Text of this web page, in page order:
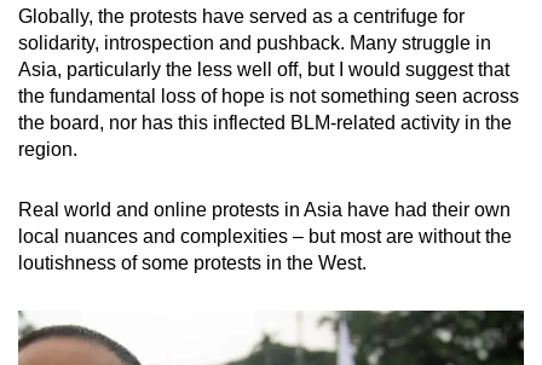
Globally, the protests have served as a centrifuge for
solidarity, introspection and pushback. Many struggle in
Asia, particularly the less well off, but I would suggest that
the fundamental loss of hope is not something seen across
the board, nor has this inflected BLM-related activity in the
region.
Real world and online protests in Asia have had their own
local nuances and complexities – but most are without the
loutishness of some protests in the West.